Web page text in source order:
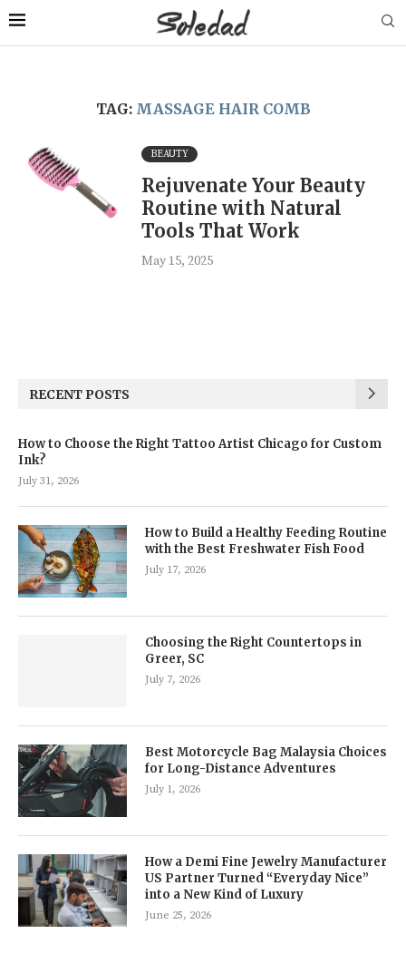
TAG: MASSAGE HAIR COMB
BEAUTY
Rejuvenate Your Beauty
Routine with Natural
Tools That Work
May 15, 2025
RECENT POSTS
How to Choose the Right Tattoo Artist Chicago for Custom
Ink?
July 31, 2026
How to Build a Healthy Feeding Routine
with the Best Freshwater Fish Food
July 17, 2026
Choosing the Right Countertops in
Greer, SC
July 7, 2026
Best Motorcycle Bag Malaysia Choices
for Long-Distance Adventures
July 1, 2026
How a Demi Fine Jewelry Manufacturer
US Partner Turned “Everyday Nice”
into a New Kind of Luxury
June 25, 2026